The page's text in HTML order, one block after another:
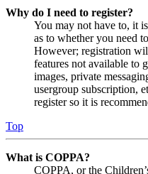
Why do I need to register?
You may not have to, it
as to whether you need
However; registration
features not available to
images, private
usergroup subscription,
register so it is
Top
What is COPPA?
COPPA, or the